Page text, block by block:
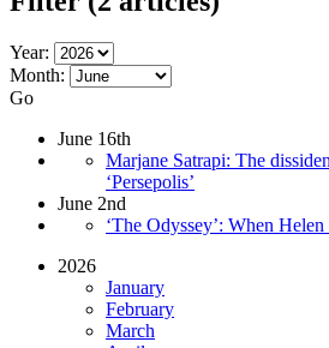
Year:
Month:
Go
June 16th
Marjane Satrapi: The
‘Persepolis’
June 2nd
‘The Odyssey’: When
2026
January
February
March